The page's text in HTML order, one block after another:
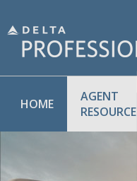
HOME
AGENT
RESOURCES